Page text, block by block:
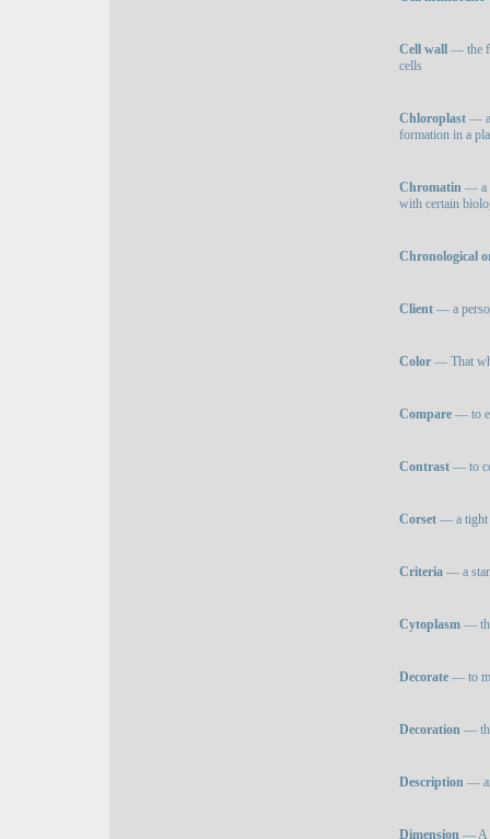
Cell wall — the
cells
Chloroplast — a
formation in a
Chromatin — a
with certain
Chronological
Client — a
Color — That
Compare — to
Contrast — to
Corset — a tight
Criteria — a
Cytoplasm —
Decorate — to
Decoration —
Description —
Dimension — A